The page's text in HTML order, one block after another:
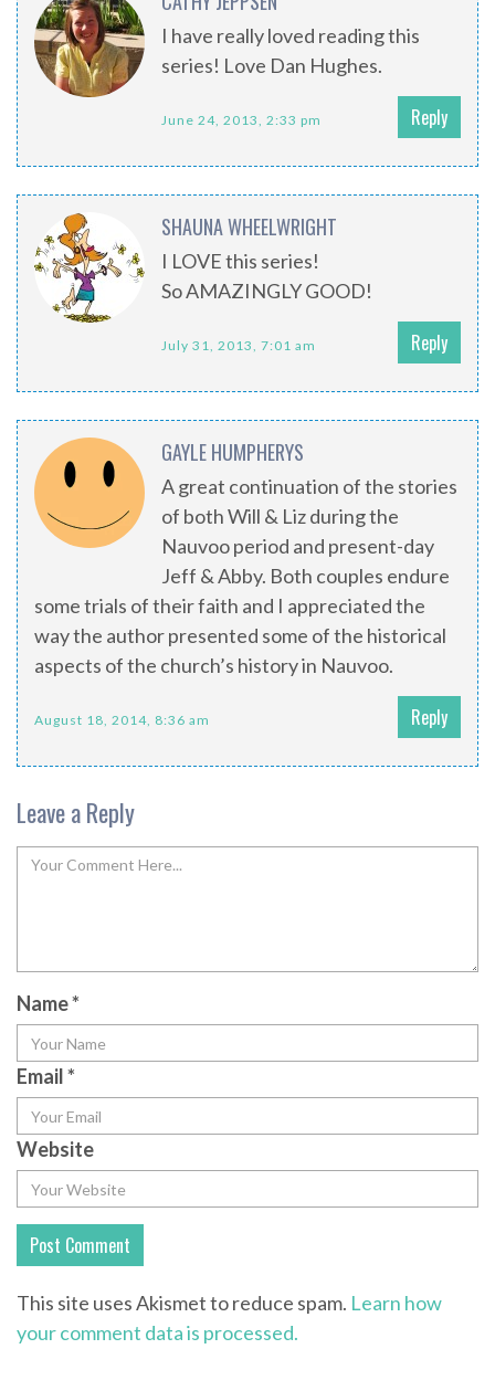
I have really loved reading this
series! Love Dan Hughes.
June 24, 2013, 2:33 pm Reply
SHAUNA WHEELWRIGHT
I LOVE this series!
So AMAZINGLY GOOD!
July 31, 2013, 7:01 am Reply
GAYLE HUMPHERYS
A great continuation of the stories
of both Will & Liz during the
Nauvoo period and present-day
Jeff & Abby. Both couples endure
some trials of their faith and I appreciated the
way the author presented some of the historical
aspects of the church’s history in Nauvoo.
August 18, 2014, 8:36 am Reply
Leave a Reply
Name*
Email*
Website
This site uses Akismet to reduce spam. Learn how
your comment data is processed.